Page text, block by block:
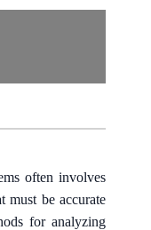
often involves
must be accurate
for analyzing